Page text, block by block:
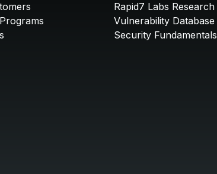
Rapid7 Labs Research
Vulnerability Database
Security Fundamentals